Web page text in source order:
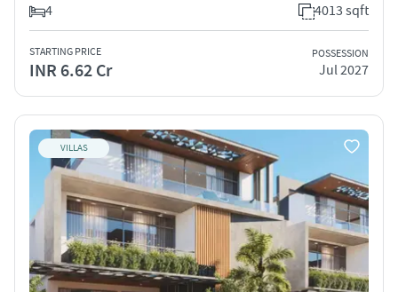
4
4013 sqft
STARTING PRICE
INR 6.62 Cr
POSSESSION
Jul 2027
VILLAS